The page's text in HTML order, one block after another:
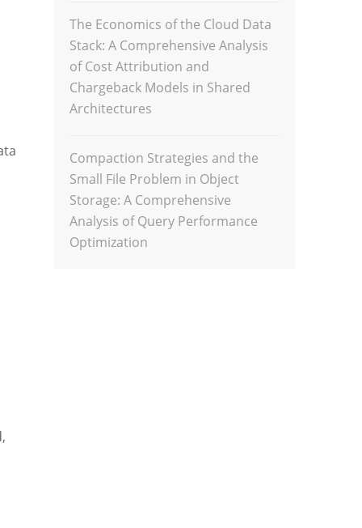
The Economics of the Cloud Data
Stack: A Comprehensive Analysis
of Cost Attribution and
Chargeback Models in Shared
Architectures
Compaction Strategies and the
Small File Problem in Object
Storage: A Comprehensive
Analysis of Query Performance
Optimization